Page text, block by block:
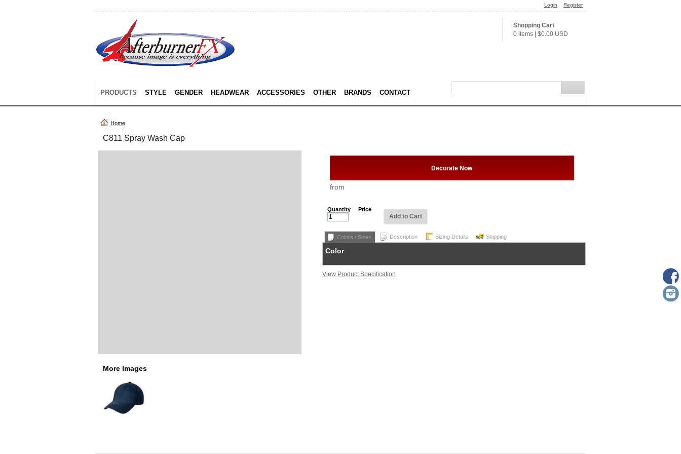
Login Register
Shopping Cart
0 items
$0.00 USD
PRODUCTS STYLE GENDER HEADWEAR ACCESSORIES OTHER BRANDS CONTACT
Home
C811 Spray Wash Cap
More Images
Decorate Now
from
Quantity Price
Add to Cart
Colors / Sizes Description Sizing Details Shipping
Color
View Product Specification